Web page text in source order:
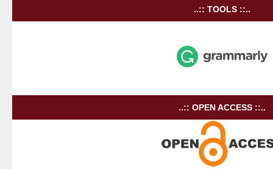
..:: TOOLS ::..
..:: OPEN ACCESS ::..